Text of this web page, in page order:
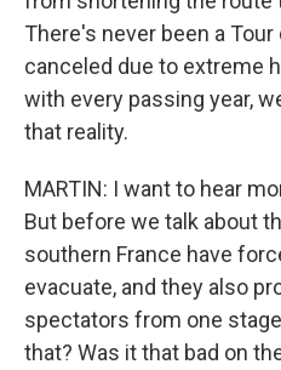
There's never been a Tour
canceled due to extreme
with every passing year,
that reality.
MARTIN: I want to hear
But before we talk about
southern France have
evacuate, and they also
spectators from one
that? Was it that bad on